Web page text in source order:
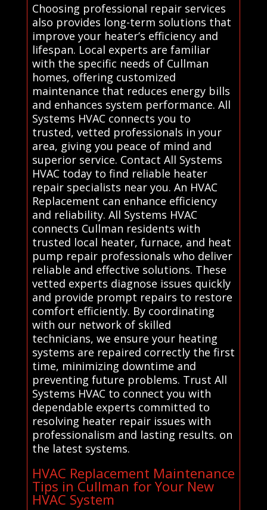
Choosing professional repair services
also provides long-term solutions that
improve your heater’s efficiency and
lifespan. Local experts are familiar
with the specific needs of Cullman
homes, offering customized
maintenance that reduces energy bills
and enhances system performance. All
Systems HVAC connects you to
trusted, vetted professionals in your
area, giving you peace of mind and
superior service. Contact All Systems
HVAC today to find reliable heater
repair specialists near you. An HVAC
Replacement can enhance efficiency
and reliability. All Systems HVAC
connects Cullman residents with
trusted local heater, furnace, and heat
pump repair professionals who deliver
reliable and effective solutions. These
vetted experts diagnose issues quickly
and provide prompt repairs to restore
comfort efficiently. By coordinating
with our network of skilled
technicians, we ensure your heating
systems are repaired correctly the first
time, minimizing downtime and
preventing future problems. Trust All
Systems HVAC to connect you with
dependable experts committed to
resolving heater repair issues with
professionalism and lasting results. on
the latest systems.
HVAC Replacement Maintenance
Tips in Cullman for Your New
HVAC System